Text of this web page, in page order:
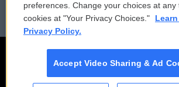
preferences. Change your choices at
cookies at "Your Privacy Choices."
Privacy Policy.
Accept Video Sharing & Ad